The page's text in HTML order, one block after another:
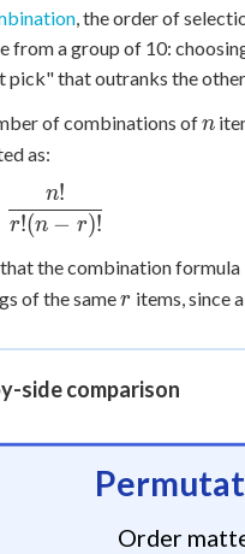
, the order of
from a group of 10:
pick" that outranks the
of combinations ofn
n
as:
r!(n − r)!
n!
the combination
of the samer
r items, since
side comparison
Order